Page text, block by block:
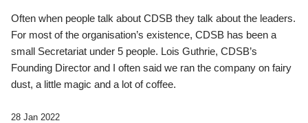
Often when people talk about CDSB they talk about the leaders.
For most of the organisation’s existence, CDSB has been a
small Secretariat under 5 people. Lois Guthrie, CDSB’s
Founding Director and I often said we ran the company on fairy
dust, a little magic and a lot of coffee.
28 Jan 2022